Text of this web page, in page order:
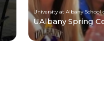
University at Albany School
UAlbany Spring